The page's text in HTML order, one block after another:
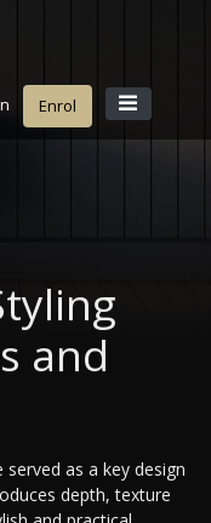
Enrol
and
as a key design
depth, texture